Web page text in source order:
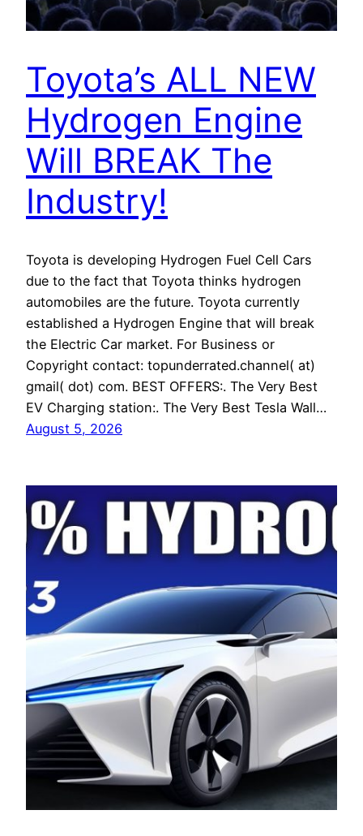
Toyota’s ALL NEW
Hydrogen Engine
Will BREAK The
Industry!
Toyota is developing Hydrogen Fuel Cell Cars
due to the fact that Toyota thinks hydrogen
automobiles are the future. Toyota currently
established a Hydrogen Engine that will break
the Electric Car market. For Business or
Copyright contact: topunderrated.channel( at)
gmail( dot) com. BEST OFFERS:. The Very Best
EV Charging station:. The Very Best Tesla Wall…
August 5, 2026